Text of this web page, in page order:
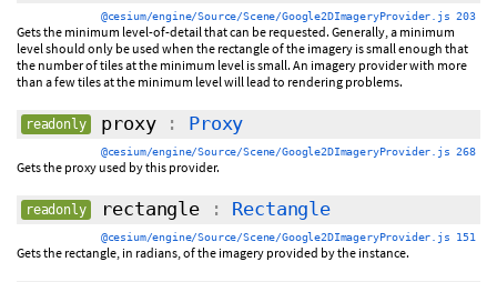
@cesium/engine/Source/Scene/Google2DImageryProvider.js 203
Gets the minimum level-of-detail that can be requested. Generally, a minimum
level should only be used when the rectangle of the imagery is small enough that
the number of tiles at the minimum level is small. An imagery provider with more
than a few tiles at the minimum level will lead to rendering problems.
readonly proxy: Proxy
@cesium/engine/Source/Scene/Google2DImageryProvider.js 268
Gets the proxy used by this provider.
readonly rectangle: Rectangle
@cesium/engine/Source/Scene/Google2DImageryProvider.js 151
Gets the rectangle, in radians, of the imagery provided by the instance.